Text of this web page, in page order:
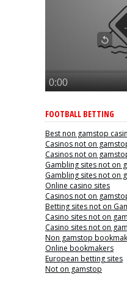
FOOTBALL BETTING
Best non gamstop
Casinos not on
Casinos not on
Gambling sites not on
Gambling sites not on
Online casino sites
Casinos not on
Betting sites not on
Casino sites not on
Casino sites not on
Non gamstop
Online bookmakers
European betting sites
Not on gamstop